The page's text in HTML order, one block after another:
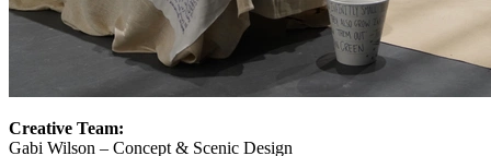
Creative Team:
Gabi Wilson – Concept & Scenic Design